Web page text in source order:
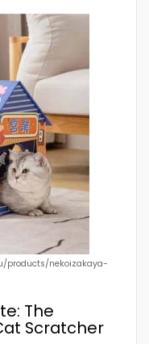
products/nekoizakaya-
The
Scratcher